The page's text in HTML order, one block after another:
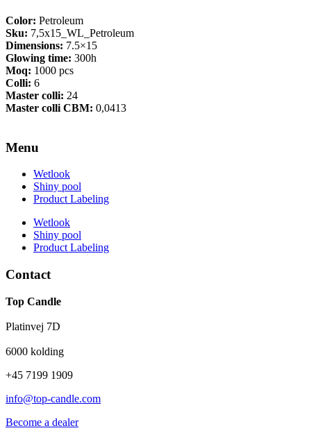
Color: Petroleum
Sku: 7,5x15_WL_Petroleum
Dimensions: 7.5×15
Glowing time: 300h
Moq: 1000 pcs
Colli: 6
Master colli: 24
Master colli CBM: 0,0413
Menu
Wetlook
Shiny pool
Product Labeling
Wetlook
Shiny pool
Product Labeling
Contact
Top Candle
Platinvej 7D
6000 kolding
+45 7199 1909
info@top-candle.com
Become a dealer